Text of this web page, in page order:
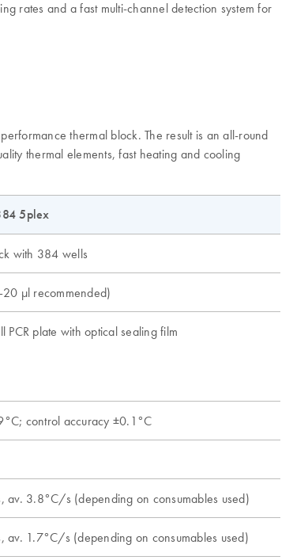
rates and a fast multi-channel detection system for
thermal block. The result is an all-round
thermal elements, fast heating and cooling
5plex
with 384 wells
µl recommended)
PCR plate with optical sealing film
control accuracy ±0.1°C
av. 3.8°C/s (depending on consumables used)
av. 1.7°C/s (depending on consumables used)